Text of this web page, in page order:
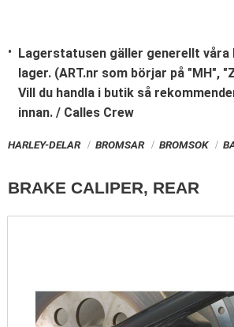
Lagerstatusen gäller generellt
lager. (ART.nr som börjar på "MH",
Vill du handla i butik så
innan. / Calles Crew
HARLEY-DELAR BROMSAR BROMSOK
BRAKE CALIPER, REAR